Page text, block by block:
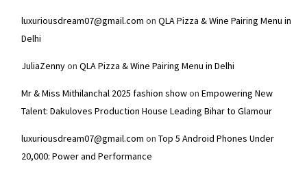
luxuriousdream07@gmail.com on QLA Pizza & Wine Pairing Menu in
Delhi
JuliaZennyon QLA Pizza & Wine Pairing Menu in Delhi
Mr & Miss Mithilanchal 2025 fashion showon Empowering New
Talent: Dakuloves Production House Leading Bihar to Glamour
luxuriousdream07@gmail.com on Top 5 Android Phones Under
₹20,000: Power and Performance